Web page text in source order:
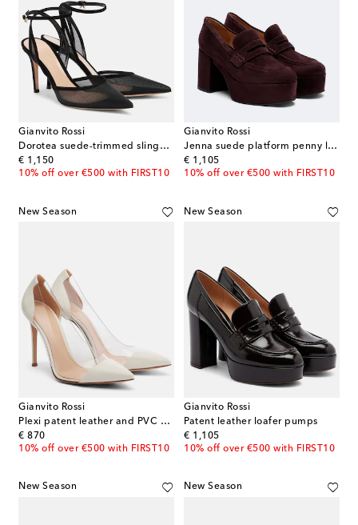
Gianvito Rossi
Dorotea suede-trimmed slingback pumps
€ 1,150
original price
10% off over €500 with FIRST10
Gianvito Rossi
Jenna suede platform penny loafers
€ 1,105
original price
10% off over €500 with FIRST10
New Season
Gianvito Rossi
Plexi patent leather and PVC pumps
€ 870
original price
10% off over €500 with FIRST10
New Season
Gianvito Rossi
Patent leather loafer pumps
€ 1,105
original price
10% off over €500 with FIRST10
New Season New Season